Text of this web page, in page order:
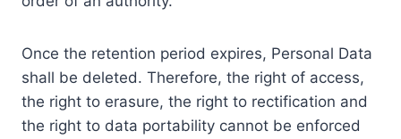
Once the retention period expires, Personal Data
shall be deleted. Therefore, the right of access,
the right to erasure, the right to rectification and
the right to data portability cannot be enforced